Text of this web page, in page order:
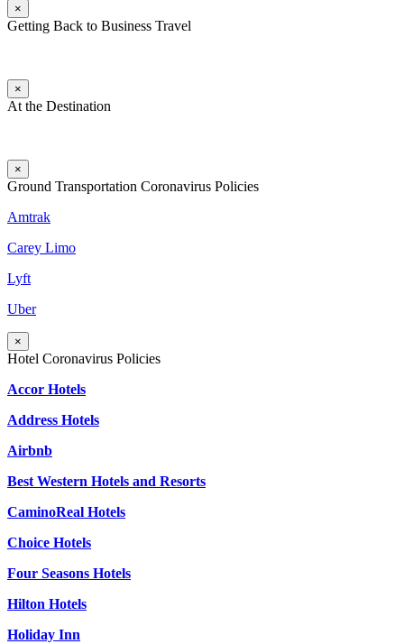
×
Getting Back to Business Travel
×
At the Destination
×
Ground Transportation Coronavirus Policies
Amtrak
Carey Limo
Lyft
Uber
×
Hotel Coronavirus Policies
Accor Hotels
Address Hotels
Airbnb
Best Western Hotels and Resorts
CaminoReal Hotels
Choice Hotels
Four Seasons Hotels
Hilton Hotels
Holiday Inn